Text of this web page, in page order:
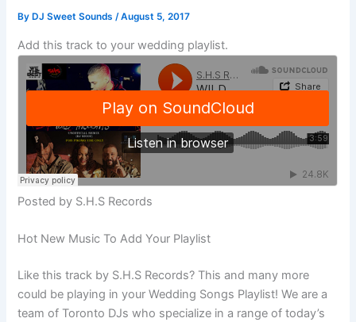
By DJ Sweet Sounds/August 5, 2017
Add this track to your wedding playlist.
Posted by S.H.S Records
Hot New Music To Add Your Playlist
Like this track by S.H.S Records? This and many more
could be playing in your Wedding Songs Playlist! We are a
team of Toronto DJs who specialize in a range of today’s